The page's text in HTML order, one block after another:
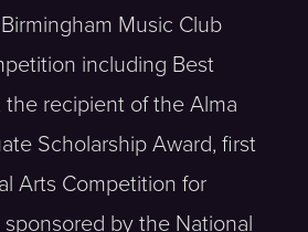
Music Club
including Best
the recipient of the Alma
Scholarship Award, first
Arts Competition for
by the National